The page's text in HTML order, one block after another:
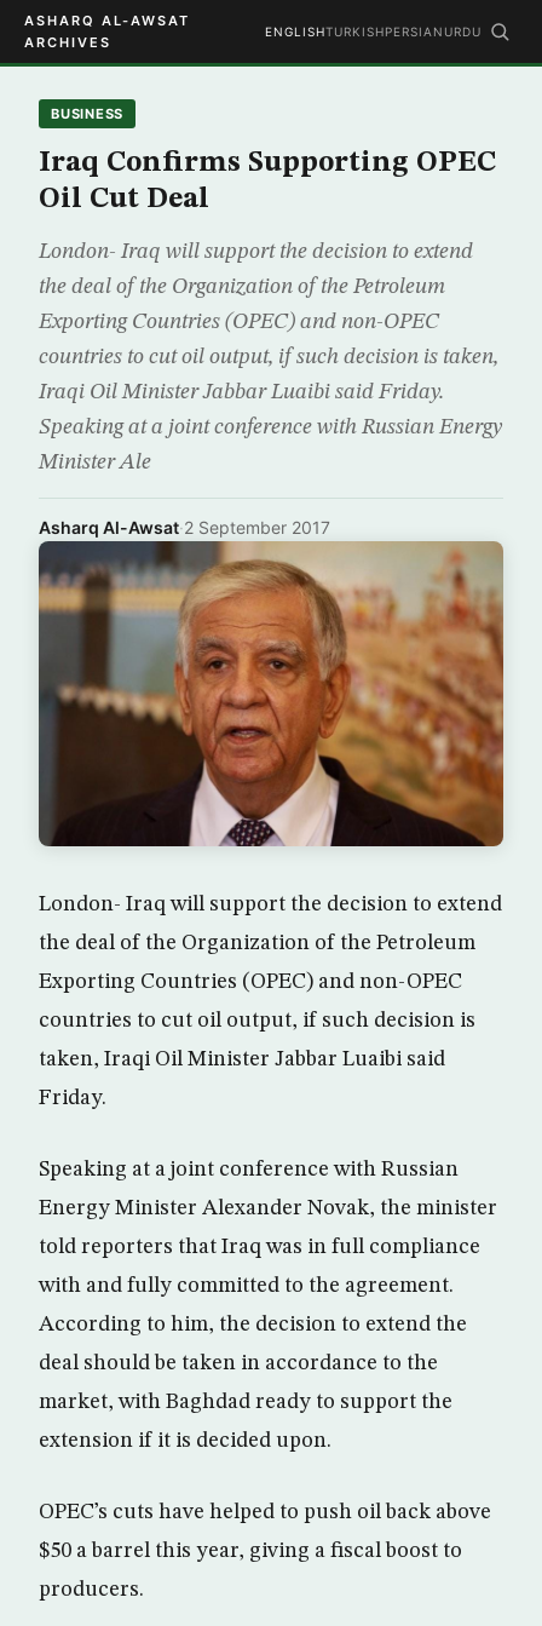
ASHARQ AL-AWSAT
ARCHIVES
ENGLISHTURKISHPERSIAN URDU
BUSINESS
Iraq Confirms Supporting OPEC
Oil Cut Deal
London- Iraq will support the decision to extend
the deal of the Organization of the Petroleum
Exporting Countries (OPEC) and non-OPEC
countries to cut oil output, if such decision is taken,
Iraqi Oil Minister Jabbar Luaibi said Friday.
Speaking at a joint conference with Russian Energy
Minister Ale
Asharq Al-Awsat·2 September 2017
London- Iraq will support the decision to extend
the deal of the Organization of the Petroleum
Exporting Countries (OPEC) and non-OPEC
countries to cut oil output, if such decision is
taken, Iraqi Oil Minister Jabbar Luaibi said
Friday.
Speaking at a joint conference with Russian
Energy Minister Alexander Novak, the minister
told reporters that Iraq was in full compliance
with and fully committed to the agreement.
According to him, the decision to extend the
deal should be taken in accordance to the
market, with Baghdad ready to support the
extension if it is decided upon.
OPEC’s cuts have helped to push oil back above
$50 a barrel this year, giving a fiscal boost to
producers.